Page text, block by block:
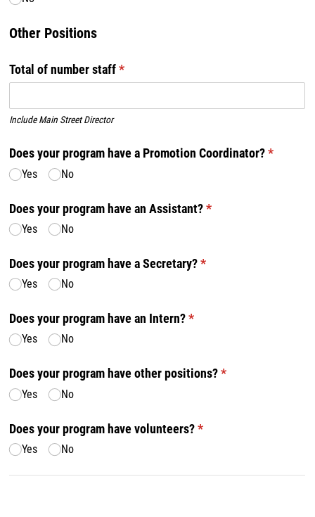
Other Positions
Total of number staff*
(required)
Include Main Street Director
Does your program have a Promotion Coordinator?*
Yes No
Does your program have an Assistant?*
(required)
Yes No
Does your program have a Secretary?*
(required)
Yes No
Does your program have an Intern?*
(required)
Yes No
Does your program have other positions?*
(required)
Yes No
Does your program have volunteers?*
(required)
Yes No